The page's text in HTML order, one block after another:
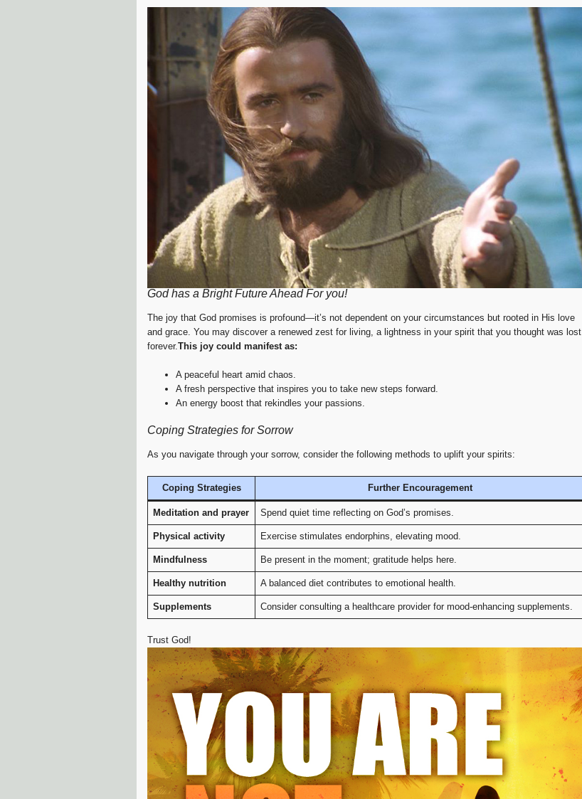
God has a Bright Future Ahead For you!
The joy that God promises is profound—it’s not dependent on your circumstances but rooted in His love
and grace. You may discover a renewed zest for living, a lightness in your spirit that you thought was lost
forever.This joy could manifest as:
A peaceful heart amid chaos.
A fresh perspective that inspires you to take new steps forward.
An energy boost that rekindles your passions.
Coping Strategies for Sorrow
As you navigate through your sorrow, consider the following methods to uplift your spirits:
Coping Strategies Further Encouragement
Meditation and prayer Spend quiet time reflecting on God’s promises.
Physical activity Exercise stimulates endorphins, elevating mood.
Mindfulness Be present in the moment; gratitude helps here.
Healthy nutrition A balanced diet contributes to emotional health.
Supplements Consider consulting a healthcare provider for mood-enhancing supplements.
Trust God!